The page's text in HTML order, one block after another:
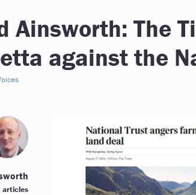
Ainsworth: The
against the
articles